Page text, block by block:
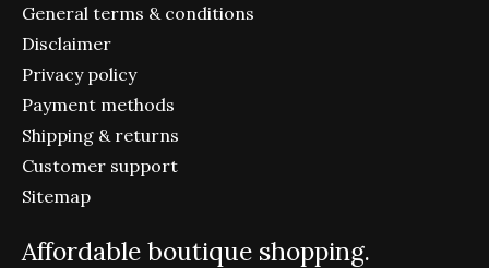
General terms & conditions
Disclaimer
Privacy policy
Payment methods
Shipping & returns
Customer support
Sitemap
Affordable boutique shopping.